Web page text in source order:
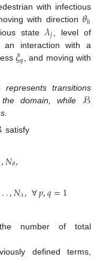
with infectious
with direction 𝜃ℎ
state𝜆𝑗
, level of
an interaction with a
𝜉𝑞, and moving with
represents transitions
domain, while ℬ
satisfy
,𝑁𝜃,
..,𝑁𝜆,∀𝑝,𝑞=1
number of total
defined terms,